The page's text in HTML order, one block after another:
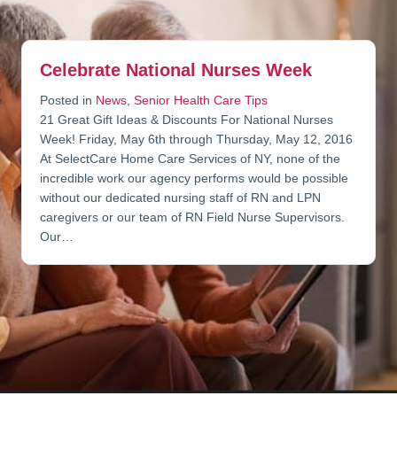
Celebrate National Nurses Week
Posted in News Senior Health Care Tips
21 Great Gift Ideas & Discounts For National Nurses
Week! Friday, May 6th through Thursday, May 12, 2016
At SelectCare Home Care Services of NY, none of the
incredible work our agency performs would be possible
without our dedicated nursing staff of RN and LPN
caregivers or our team of RN Field Nurse Supervisors.
Our…